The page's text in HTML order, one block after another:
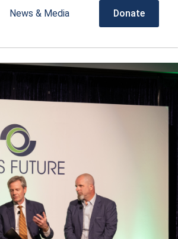
News & Media Donate